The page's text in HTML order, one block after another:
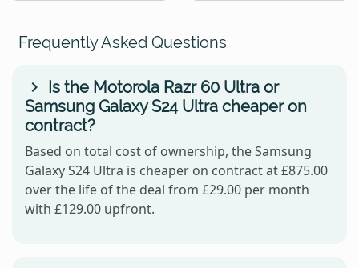
Frequently Asked Questions
Is the Motorola Razr 60 Ultra or
Samsung Galaxy S24 Ultra cheaper on
contract?
Based on total cost of ownership, the Samsung
Galaxy S24 Ultra is cheaper on contract at £875.00
over the life of the deal from £29.00 per month
with £129.00 upfront.